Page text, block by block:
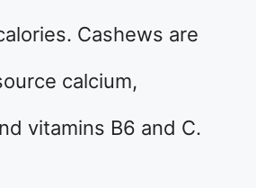
Cashews are
calcium,
vitamins B6 and C.